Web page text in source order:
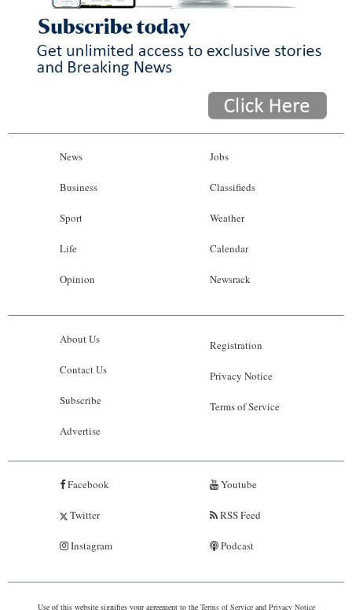
News
Business
Sport
Life
Opinion
Jobs
Classifieds
Weather
Calendar
Newsrack
About Us
Contact Us
Subscribe
Advertise
Registration
Privacy Notice
Terms of Service
Facebook
Twitter
Instagram
Youtube
RSS Feed
Podcast
Use of this website signifies your agreement to the Terms of Serviceand Privacy Notice